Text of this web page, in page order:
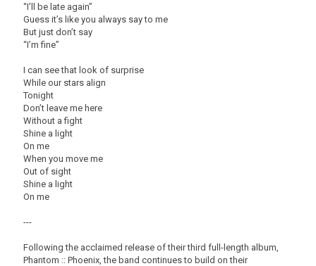
“I’ll be late again”
Guess it’s like you always say to me
But just don’t say
“I’m fine”
I can see that look of surprise
While our stars align
Tonight
Don’t leave me here
Without a fight
Shine a light
On me
When you move me
Out of sight
Shine a light
On me
---
Following the acclaimed release of their third full-length album,
Phantom :: Phoenix, the band continues to build on their